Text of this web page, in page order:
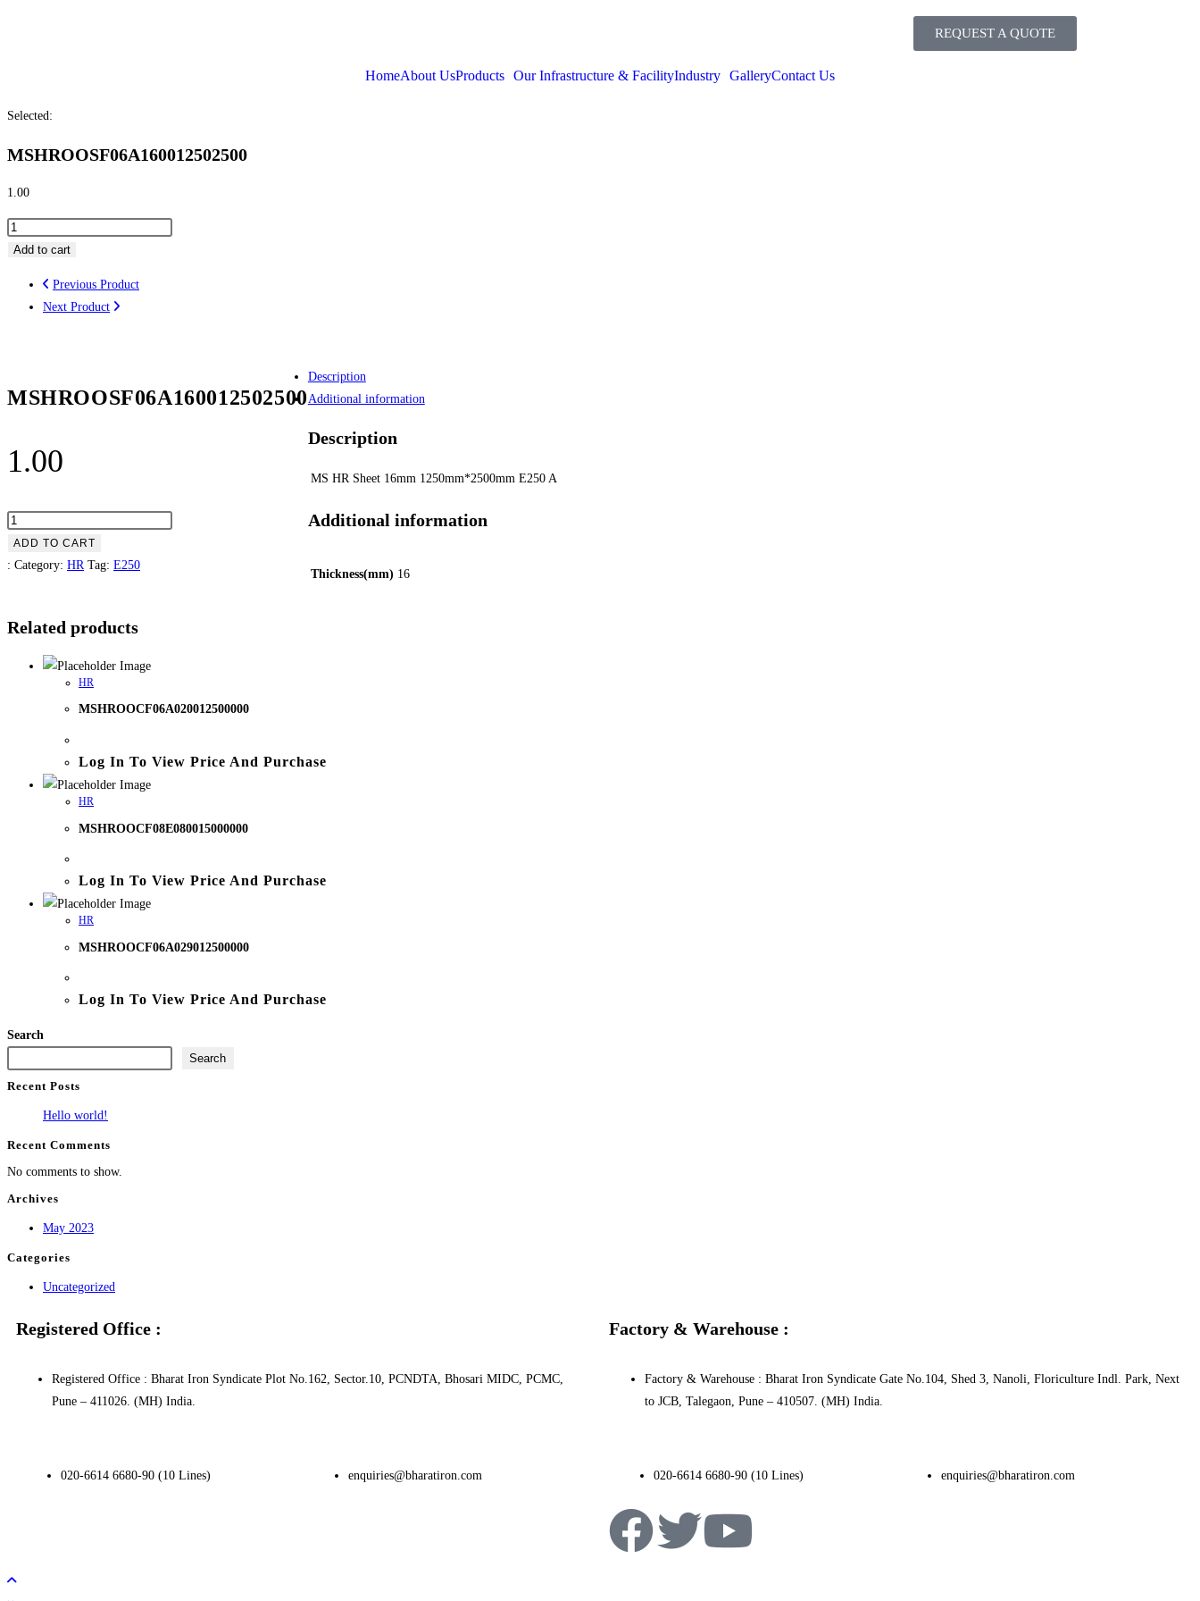
REQUEST A QUOTE
HomeAbout UsProducts Our Infrastructure & FacilityIndustry GalleryContact Us
Selected:
MSHROOSF06A160012502500
1.00
Add to cart
Previous Product
Next Product
MSHROOSF06A160012502500
1.00
ADD TO CART
: Category: HR Tag: E250
Description
Additional information
Description
MS HR Sheet 16mm 1250mm*2500mm E250 A
Additional information
Thickness(mm) 16
Related products
HR
MSHROOCF06A020012500000
Log In To View Price And Purchase
HR
MSHROOCF08E080015000000
Log In To View Price And Purchase
HR
MSHROOCF06A029012500000
Log In To View Price And Purchase
Search
Search
Recent Posts
Hello world!
Recent Comments
No comments to show.
Archives
May 2023
Categories
Uncategorized
Registered Office :
Registered Office : Bharat Iron Syndicate Plot No.162, Sector.10, PCNDTA, Bhosari MIDC, PCMC,
Pune – 411026. (MH) India.
020-6614 6680-90 (10 Lines) enquiries@bharatiron.com
Factory & Warehouse :
Factory & Warehouse : Bharat Iron Syndicate Gate No.104, Shed 3, Nanoli, Floriculture Indl. Park, Next
to JCB, Talegaon, Pune – 410507. (MH) India.
020-6614 6680-90 (10 Lines) enquiries@bharatiron.com